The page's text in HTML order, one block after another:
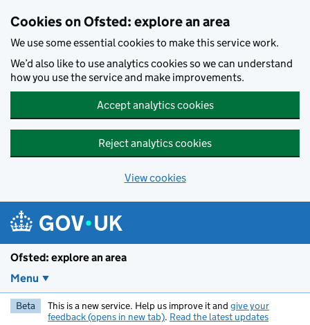
Cookies on Ofsted: explore an area
We use some essential cookies to make this service work.
We’d also like to use analytics cookies so we can understand
how you use the service and make improvements.
Accept analytics cookies
Reject analytics cookies
View cookies
Ofsted: explore an area
Menu
Beta This is a new service. Help us improve it and give your
feedback (opens in new tab). Read the latest updates